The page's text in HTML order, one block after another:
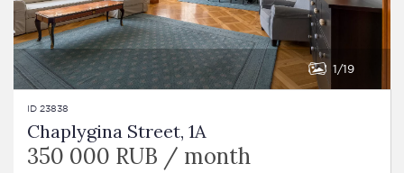
1 19
ID 23838
Chaplygina Street, 1A
350 000 RUB / month